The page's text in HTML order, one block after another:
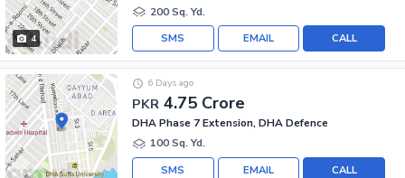
4
200 Sq. Yd.
CALL
EMAIL
SMS
PKR 4.75 Crore
6 Days ago
DHA Phase 7 Extension, DHA Defence
100 Sq. Yd.
CALL
EMAIL
SMS